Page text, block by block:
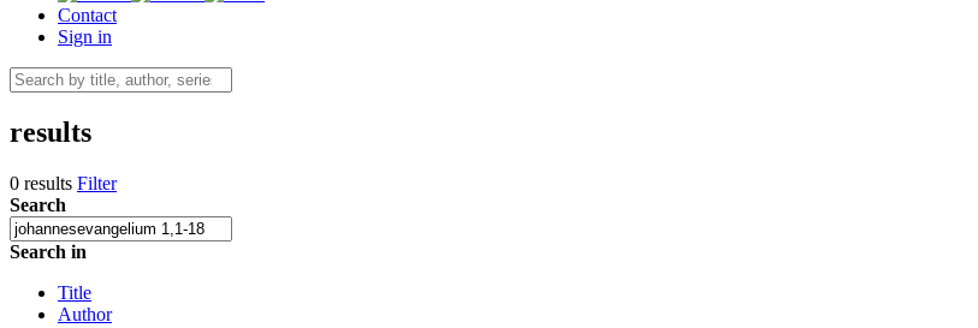
Contact
Sign in
results
0 results Filter
Search
Search in
Title
Author